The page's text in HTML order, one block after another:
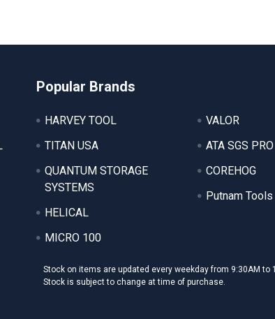
Popular Brands
HARVEY TOOL
TITAN USA
QUANTUM STORAGE
SYSTEMS
HELICAL
MICRO 100
VALOR
ATA SGS PRO
COREHOG
Putnam Tools
Stock on items are updated every weekday from 9:30AM to
Stock is subject to change at time of purchase.